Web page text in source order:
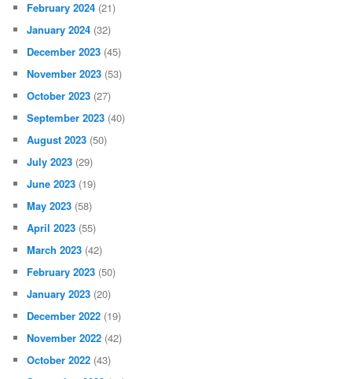
February 2024 (21)
January 2024 (32)
December 2023 (45)
November 2023 (53)
October 2023 (27)
September 2023 (40)
August 2023 (50)
July 2023 (29)
June 2023 (19)
May 2023 (58)
April 2023 (55)
March 2023 (42)
February 2023 (50)
January 2023 (20)
December 2022 (19)
November 2022 (42)
October 2022 (43)